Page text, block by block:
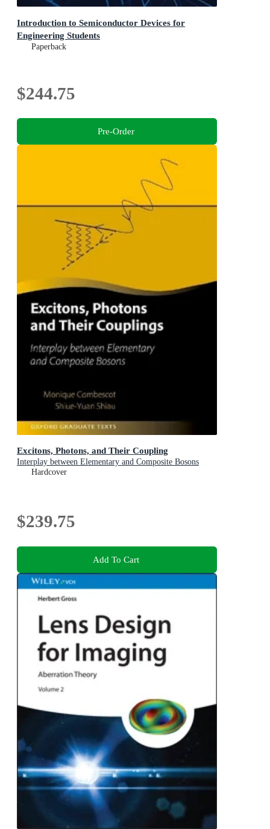
Introduction to Semiconductor Devices for
Engineering Students
Paperback
$244.75
Pre-Order
Excitons, Photons, and Their Coupling
Interplay between Elementary and Composite Bosons
Hardcover
$239.75
Add To Cart